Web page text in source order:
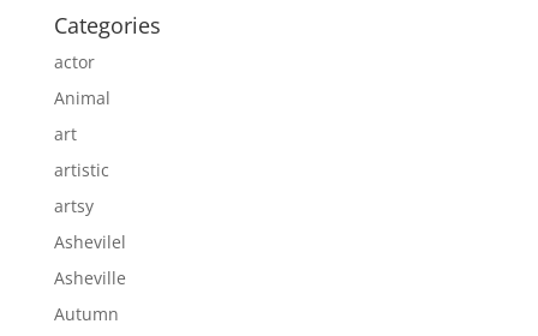
Categories
actor
Animal
art
artistic
artsy
Ashevilel
Asheville
Autumn